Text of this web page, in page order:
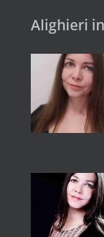
Alighieri